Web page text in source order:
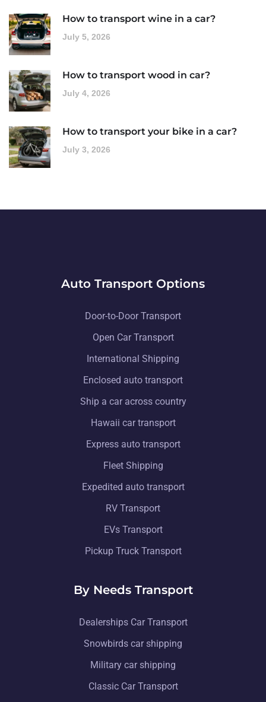
How to transport wine in a car?
July 5, 2026
How to transport wood in car?
July 4, 2026
How to transport your bike in a car?
July 3, 2026
Auto Transport Options
Door-to-Door Transport
Open Car Transport
International Shipping
Enclosed auto transport
Ship a car across country
Hawaii car transport
Express auto transport
Fleet Shipping
Expedited auto transport
RV Transport
EVs Transport
Pickup Truck Transport
By Needs Transport
Dealerships Car Transport
Snowbirds car shipping
Military car shipping
Classic Car Transport